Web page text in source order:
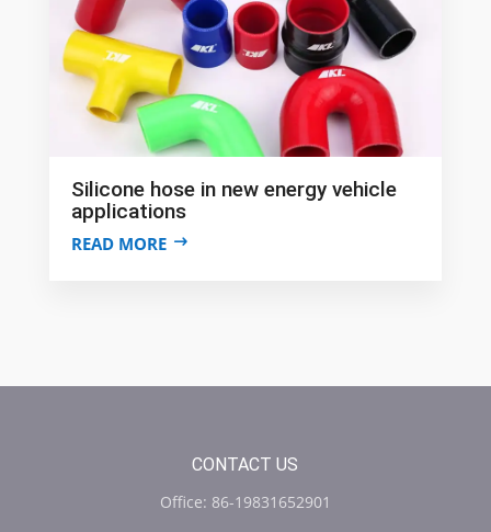
Silicone hose in new energy vehicle
applications
READ MORE
CONTACT US
Office: 86-19831652901